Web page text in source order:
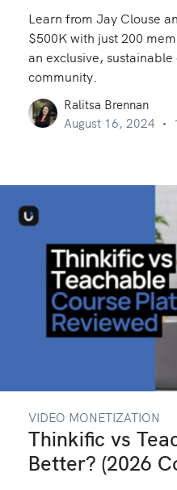
Learn from Jay Clouse
$500K with just 200
an exclusive,
community.
Ralitsa Brennan
August 16, 2024
VIDEO MONETIZATION
Thinkific vs
Better? (2026